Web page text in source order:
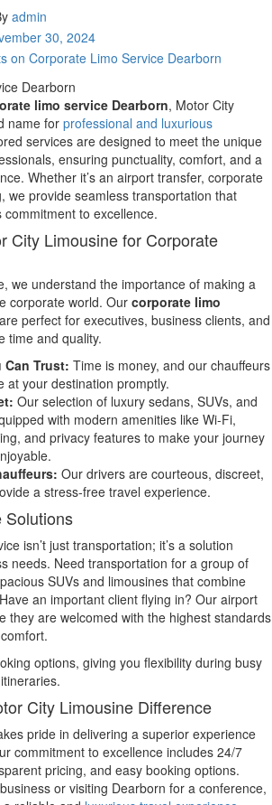
admin
30, 2024
on Corporate Limo Service Dearborn
limo service Dearborn, Motor City
name for professional and luxurious
services are designed to meet the unique
ensuring punctuality, comfort, and a
Whether it’s an airport transfer, corporate
we provide seamless transportation that
commitment to excellence.
City Limousine for Corporate
we understand the importance of making a
corporate world. Our corporate limo
are perfect for executives, business clients, and
time and quality.
Can Trust: Time is money, and our chauffeurs
at your destination promptly.
Our selection of luxury sedans, SUVs, and
with modern amenities like Wi-Fi,
and privacy features to make your journey
Our drivers are courteous, discreet,
a stress-free travel experience.
Solutions
isn’t just transportation; it’s a solution
needs. Need transportation for a group of
SUVs and limousines that combine
an important client flying in? Our airport
they are welcomed with the highest standards
options, giving you flexibility during busy
City Limousine Difference
pride in delivering a superior experience
commitment to excellence includes 24/7
pricing, and easy booking options.
or visiting Dearborn for a conference,